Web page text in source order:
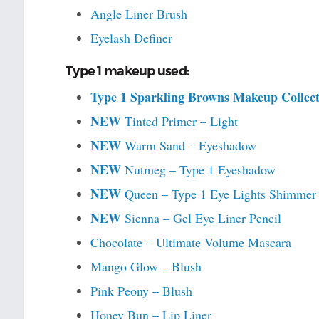
Angle Liner Brush
Eyelash Definer
Type 1 makeup used:
Type 1 Sparkling Browns Makeup
NEW Tinted Primer – Light
NEW Warm Sand – Eyeshadow
NEWNutmeg – Type 1 Eyeshadow
NEWQueen – Type 1 Eye Lights Shimmer
NEWSienna – Gel Eye Liner Pencil
Chocolate – Ultimate Volume Mascara
Mango Glow – Blush
Pink Peony – Blush
Honey Bun – Lip Liner